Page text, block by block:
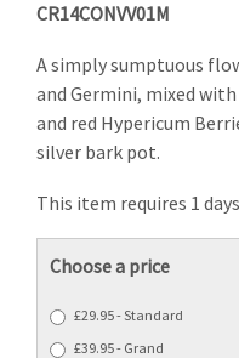
CR14CONVV01M
A simply sumptuous
and Germini, mixed
and red Hypericum
silver bark pot.
This item requires 1
Choose a price
£29.95 - Standard
£39.95 - Grand